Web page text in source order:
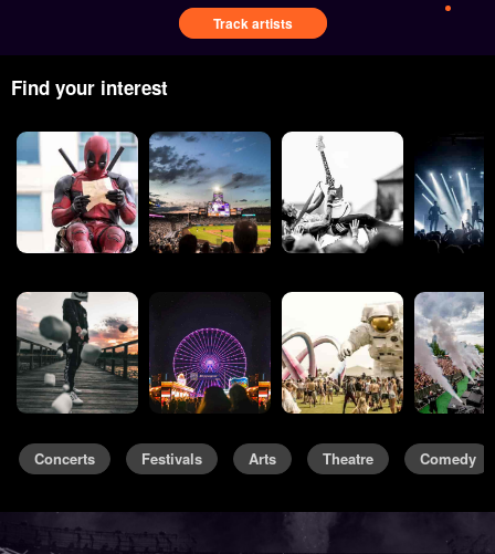
Track artists
Find your interest
Concerts Festivals Arts Theatre Comedy